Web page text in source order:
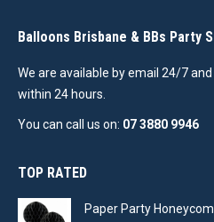
Balloons Brisbane & BBs Party
We are available by email 24/7
within 24 hours.
You can call us on: 07 3880 9946
TOP RATED
Paper Party